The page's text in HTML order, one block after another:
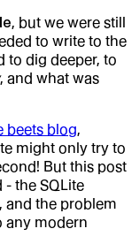
, but we were still
to write to the
to dig deeper, to
, and what was
beets blog,
might only try to
But this post
- the SQLite
, and the problem
any modern